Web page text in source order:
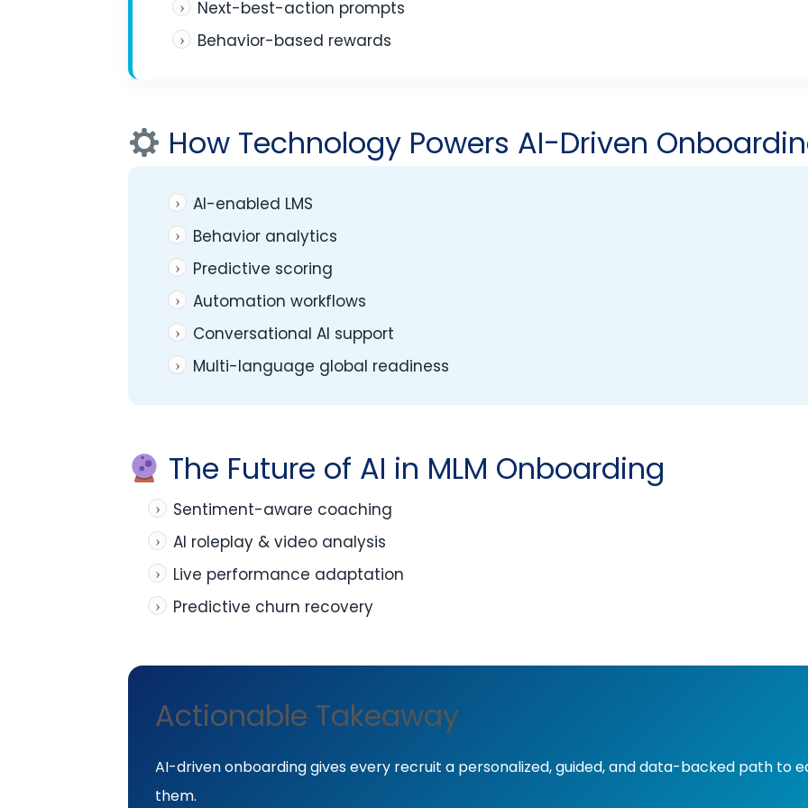
Next-best-action prompts
Behavior-based rewards
How Technology Powers AI-Driven
AI-enabled LMS
Behavior analytics
Predictive scoring
Automation workflows
Conversational AI support
Multi-language global readiness
The Future of AI in MLM Onboarding
Sentiment-aware coaching
AI roleplay & video analysis
Live performance adaptation
Predictive churn recovery
Actionable Takeaway
AI-driven onboarding gives every recruit a personalized, guided, and data-backed path to
them.